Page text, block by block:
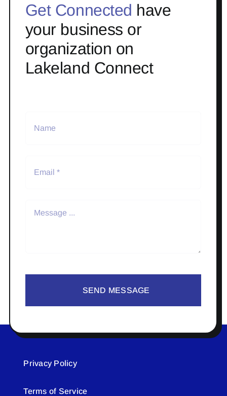
Get Connected have
your business or
organization on
Lakeland Connect
SEND MESSAGE
Privacy Policy
Terms of Service